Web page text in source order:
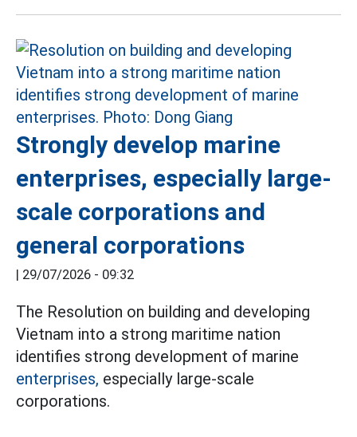
Strongly develop marine
enterprises, especially large-
scale corporations and
general corporations
| 29/07/2026 - 09:32
The Resolution on building and developing
Vietnam into a strong maritime nation
identifies strong development of marine
enterprises, especially large-scale
corporations.